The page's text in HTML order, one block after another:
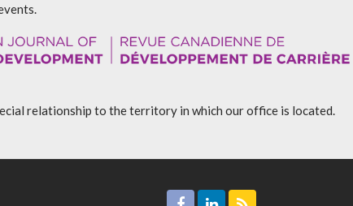
relationship to the territory in which our office is located.